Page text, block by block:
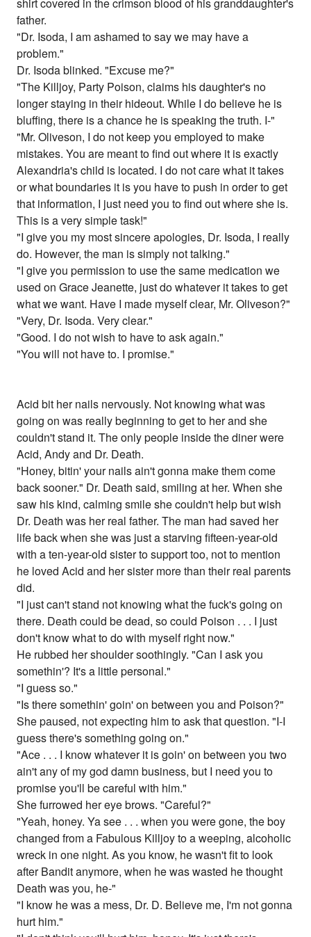
shirt covered in the crimson blood of his granddaughter's
father.
"Dr. Isoda, I am ashamed to say we may have a
problem."
Dr. Isoda blinked. "Excuse me?"
"The Killjoy, Party Poison, claims his daughter's no
longer staying in their hideout. While I do believe he is
bluffing, there is a chance he is speaking the truth. I-"
"Mr. Oliveson, I do not keep you employed to make
mistakes. You are meant to find out where it is exactly
Alexandria's child is located. I do not care what it takes
or what boundaries it is you have to push in order to get
that information, I just need you to find out where she is.
This is a very simple task!"
"I give you my most sincere apologies, Dr. Isoda, I really
do. However, the man is simply not talking."
"I give you permission to use the same medication we
used on Grace Jeanette, just do whatever it takes to get
what we want. Have I made myself clear, Mr. Oliveson?"
"Very, Dr. Isoda. Very clear."
"Good. I do not wish to have to ask again."
"You will not have to. I promise."
Acid bit her nails nervously. Not knowing what was
going on was really beginning to get to her and she
couldn't stand it. The only people inside the diner were
Acid, Andy and Dr. Death.
"Honey, bitin' your nails ain't gonna make them come
back sooner." Dr. Death said, smiling at her. When she
saw his kind, calming smile she couldn't help but wish
Dr. Death was her real father. The man had saved her
life back when she was just a starving fifteen-year-old
with a ten-year-old sister to support too, not to mention
he loved Acid and her sister more than their real parents
did.
"I just can't stand not knowing what the fuck's going on
there. Death could be dead, so could Poison . . . I just
don't know what to do with myself right now."
He rubbed her shoulder soothingly. "Can I ask you
somethin'? It's a little personal."
"I guess so."
"Is there somethin' goin' on between you and Poison?"
She paused, not expecting him to ask that question. "I-I
guess there's something going on."
"Ace . . . I know whatever it is goin' on between you two
ain't any of my god damn business, but I need you to
promise you'll be careful with him."
She furrowed her eye brows. "Careful?"
"Yeah, honey. Ya see . . . when you were gone, the boy
changed from a Fabulous Killjoy to a weeping, alcoholic
wreck in one night. As you know, he wasn't fit to look
after Bandit anymore, when he was wasted he thought
Death was you, he-"
"I know he was a mess, Dr. D. Believe me, I'm not gonna
hurt him."